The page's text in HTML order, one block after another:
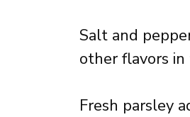
Salt and
other flavors in
Fresh parsley